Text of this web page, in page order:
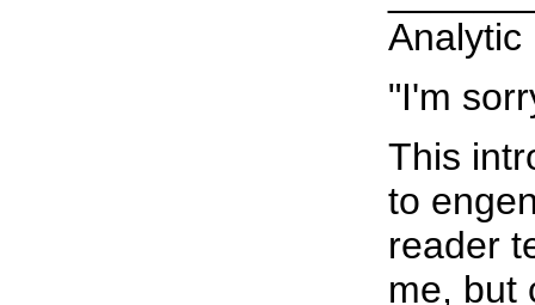
Analytic
"I'm
This
to
reader
me, but